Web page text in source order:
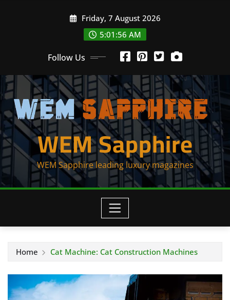
Friday, 7 August 2026
5:01:56 AM
Follow Us
WEM Sapphire
WEM Sapphire leading luxury magazines
Home Cat Machine: Cat Construction Machines